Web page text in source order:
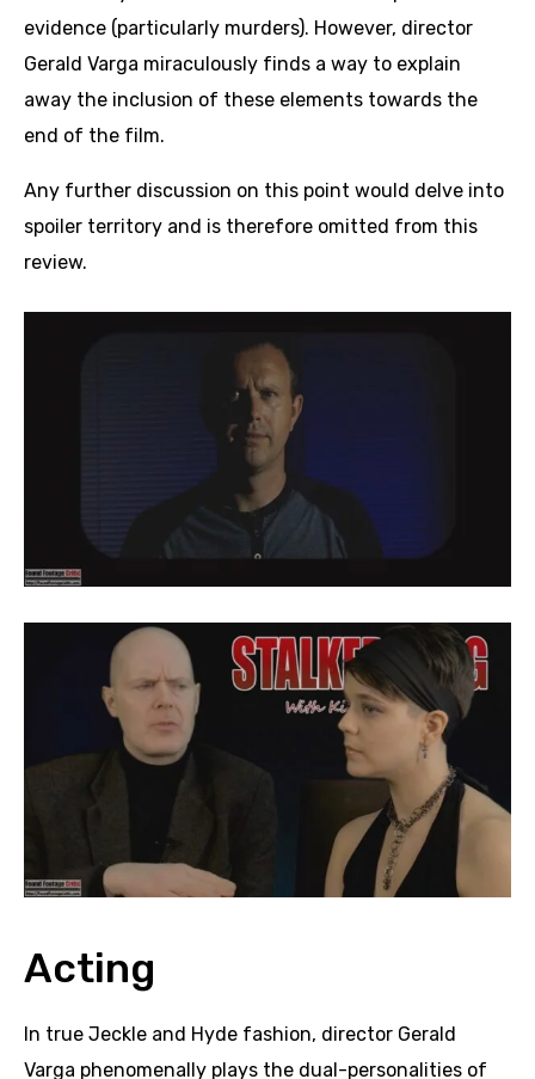
evidence (particularly murders). However, director
Gerald Varga miraculously finds a way to explain
away the inclusion of these elements towards the
end of the film.
Any further discussion on this point would delve into
spoiler territory and is therefore omitted from this
review.
Acting
In true Jeckle and Hyde fashion, director Gerald
Varga phenomenally plays the dual-personalities of